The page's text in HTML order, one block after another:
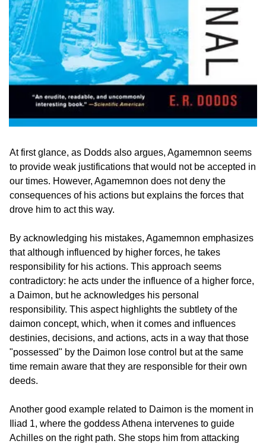
At first glance, as Dodds also argues, Agamemnon seems
to provide weak justifications that would not be accepted in
our times. However, Agamemnon does not deny the
consequences of his actions but explains the forces that
drove him to act this way.
By acknowledging his mistakes, Agamemnon emphasizes
that although influenced by higher forces, he takes
responsibility for his actions. This approach seems
contradictory: he acts under the influence of a higher force,
a Daimon, but he acknowledges his personal
responsibility. This aspect highlights the subtlety of the
daimon concept, which, when it comes and influences
destinies, decisions, and actions, acts in a way that those
"possessed" by the Daimon lose control but at the same
time remain aware that they are responsible for their own
deeds.
Another good example related to Daimon is the moment in
Iliad 1, where the goddess Athena intervenes to guide
Achilles on the right path. She stops him from attacking